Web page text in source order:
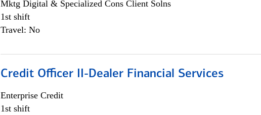
Mktg Digital & Specialized Cons Client Solns
1st shift
Travel: No
Credit Officer II-Dealer Financial Services
Enterprise Credit
1st shift